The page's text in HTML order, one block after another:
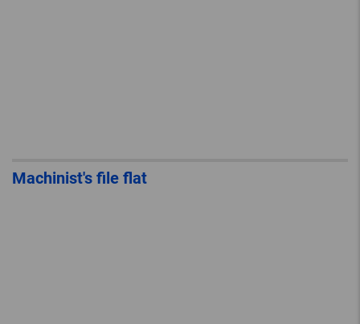
Machinist's file flat